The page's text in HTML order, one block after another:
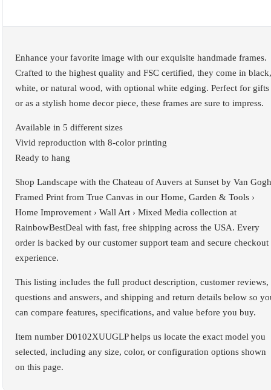
Enhance your favorite image with our exquisite handmade frames.
Crafted to the highest quality and FSC certified, they come in black,
white, or natural wood, with optional white edging. Perfect for gifts
or as a stylish home decor piece, these frames are sure to impress.
Available in 5 different sizes
Vivid reproduction with 8-color printing
Ready to hang
Shop Landscape with the Chateau of Auvers at Sunset by Van Gogh
Framed Print from True Canvas in our Home, Garden & Tools ›
Home Improvement › Wall Art › Mixed Media collection at
RainbowBestDeal with fast, free shipping across the USA. Every
order is backed by our customer support team and secure checkout
experience.
This listing includes the full product description, customer reviews,
questions and answers, and shipping and return details below so
can compare features, specifications, and value before you buy.
Item number D0102XUUGLP helps us locate the exact model you
selected, including any size, color, or configuration options shown
on this page.